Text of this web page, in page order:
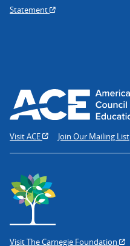
Statement
Visit ACE Join Our Mailing List
Visit The Carnegie Foundation